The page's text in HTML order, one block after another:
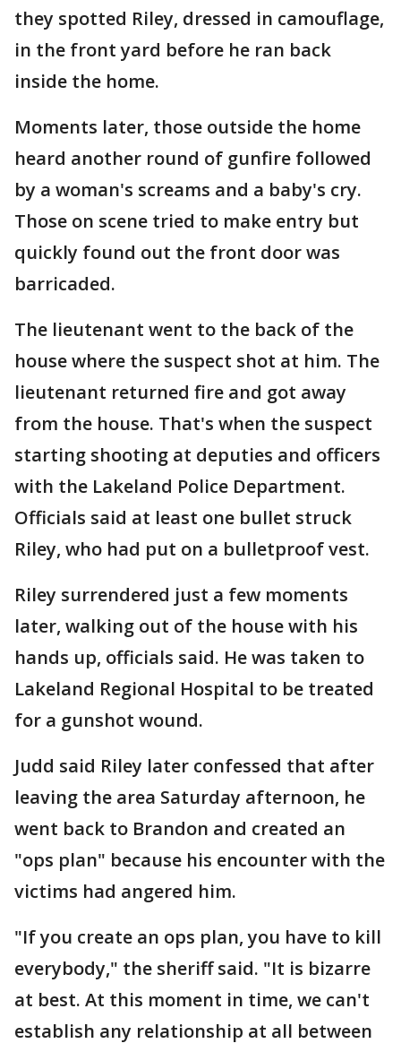
they spotted Riley, dressed in camouflage,
in the front yard before he ran back
inside the home.
Moments later, those outside the home
heard another round of gunfire followed
by a woman's screams and a baby's cry.
Those on scene tried to make entry but
quickly found out the front door was
barricaded.
The lieutenant went to the back of the
house where the suspect shot at him. The
lieutenant returned fire and got away
from the house. That's when the suspect
starting shooting at deputies and officers
with the Lakeland Police Department.
Officials said at least one bullet struck
Riley, who had put on a bulletproof vest.
Riley surrendered just a few moments
later, walking out of the house with his
hands up, officials said. He was taken to
Lakeland Regional Hospital to be treated
for a gunshot wound.
Judd said Riley later confessed that after
leaving the area Saturday afternoon, he
went back to Brandon and created an
"ops plan" because his encounter with the
victims had angered him.
"If you create an ops plan, you have to kill
everybody," the sheriff said. "It is bizarre
at best. At this moment in time, we can't
establish any relationship at all between